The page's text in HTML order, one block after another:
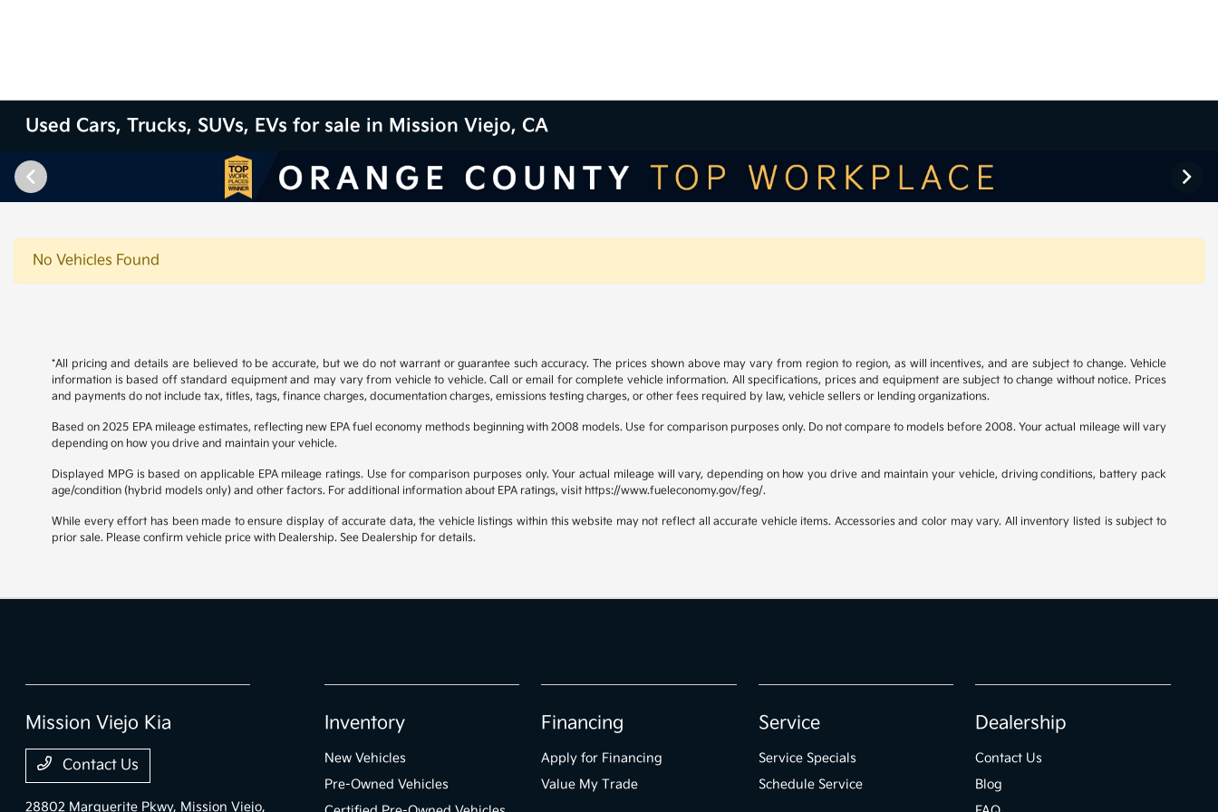
Used Cars, Trucks, SUVs, EVs for sale in Mission Viejo, CA
No Vehicles Found
*All pricing and details are believed to be accurate, but we do not warrant or guarantee such accuracy. The prices shown above may vary from region to region, as will incentives, and are subject to change. Vehicle
information is based off standard equipment and may vary from vehicle to vehicle. Call or email for complete vehicle information. All specifications, prices and equipment are subject to change without notice. Prices
and payments do not include tax, titles, tags, finance charges, documentation charges, emissions testing charges, or other fees required by law, vehicle sellers or lending organizations.
Based on 2025 EPA mileage estimates, reflecting new EPA fuel economy methods beginning with 2008 models. Use for comparison purposes only. Do not compare to models before 2008. Your actual mileage will vary
depending on how you drive and maintain your vehicle.
Displayed MPG is based on applicable EPA mileage ratings. Use for comparison purposes only. Your actual mileage will vary, depending on how you drive and maintain your vehicle, driving conditions, battery pack
age/condition (hybrid models only) and other factors. For additional information about EPA ratings, visit https://www.fueleconomy.gov/feg/.
While every effort has been made to ensure display of accurate data, the vehicle listings within this website may not reflect all accurate vehicle items. Accessories and color may vary. All inventory listed is subject to
prior sale. Please confirm vehicle price with Dealership. See Dealership for details.
Mission Viejo Kia
Contact Us
28802 Marguerite Pkwy, Mission Viejo,
Inventory
New Vehicles
Pre-Owned Vehicles
Financing
Apply for Financing
Value My Trade
Service
Service Specials
Schedule Service
Dealership
Contact Us
Blog